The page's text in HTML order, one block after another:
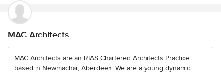
MAC Architects
MAC Architects are an RIAS Chartered Architects Practice
based in Newmachar, Aberdeen. We are a young dynamic